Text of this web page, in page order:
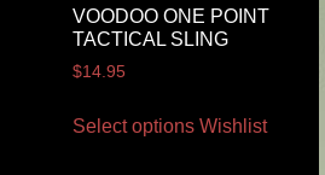
VOODOO ONE POINT
TACTICAL SLING
$14.95
Select options Wishlist